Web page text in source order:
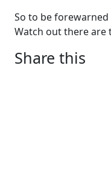
So to be
Watch out there are
Share this